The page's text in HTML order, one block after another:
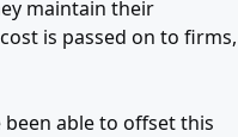
maintain their
is passed on to firms,
able to offset this